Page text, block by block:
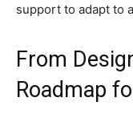
support to adapt to
From
Roadmap